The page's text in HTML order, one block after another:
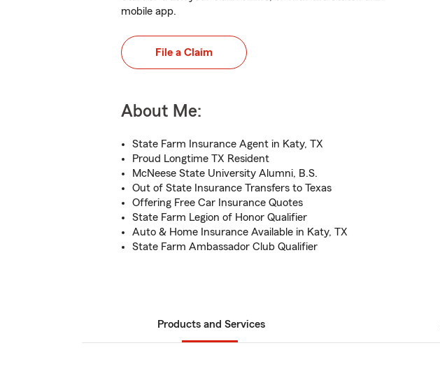
mobile app.
File a Claim
About Me:
State Farm Insurance Agent in Katy, TX
Proud Longtime TX Resident
McNeese State University Alumni, B.S.
Out of State Insurance Transfers to Texas
Offering Free Car Insurance Quotes
State Farm Legion of Honor Qualifier
Auto & Home Insurance Available in Katy, TX
State Farm Ambassador Club Qualifier
Products and Services